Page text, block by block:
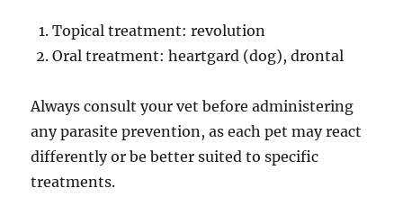
Topical treatment: revolution
Oral treatment: heartgard (dog), drontal
Always consult your vet before administering
any parasite prevention, as each pet may react
differently or be better suited to specific
treatments.